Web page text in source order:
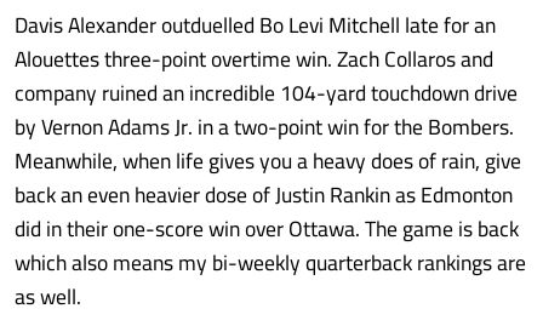
Davis Alexander outduelled Bo Levi Mitchell late for an
Alouettes three-point overtime win. Zach Collaros and
company ruined an incredible 104-yard touchdown drive
by Vernon Adams Jr. in a two-point win for the Bombers.
Meanwhile, when life gives you a heavy does of rain, give
back an even heavier dose of Justin Rankin as Edmonton
did in their one-score win over Ottawa. The game is back
which also means my bi-weekly quarterback rankings are
as well.